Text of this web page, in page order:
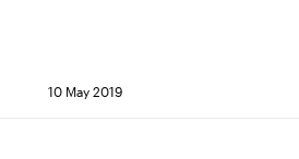
10 May 2019